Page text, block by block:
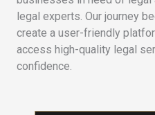
legal experts. Our journey
create a user-friendly
access high-quality legal
confidence.